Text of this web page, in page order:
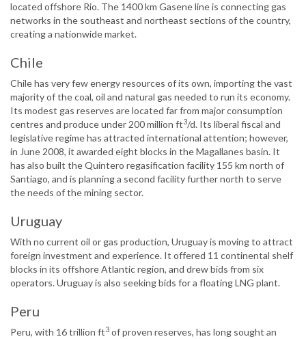
located offshore Rio. The 1400 km Gasene line is connecting gas
networks in the southeast and northeast sections of the country,
creating a nationwide market.
Chile
Chile has very few energy resources of its own, importing the vast
majority of the coal, oil and natural gas needed to run its economy.
Its modest gas reserves are located far from major consumption
centres and produce under 200 million ft3/d. Its liberal fiscal and
legislative regime has attracted international attention; however,
in June 2008, it awarded eight blocks in the Magallanes basin. It
has also built the Quintero regasification facility 155 km north of
Santiago, and is planning a second facility further north to serve
the needs of the mining sector.
Uruguay
With no current oil or gas production, Uruguay is moving to attract
foreign investment and experience. It offered 11 continental shelf
blocks in its offshore Atlantic region, and drew bids from six
operators. Uruguay is also seeking bids for a floating LNG plant.
Peru
Peru, with 16 trillion ft3 of proven reserves, has long sought an